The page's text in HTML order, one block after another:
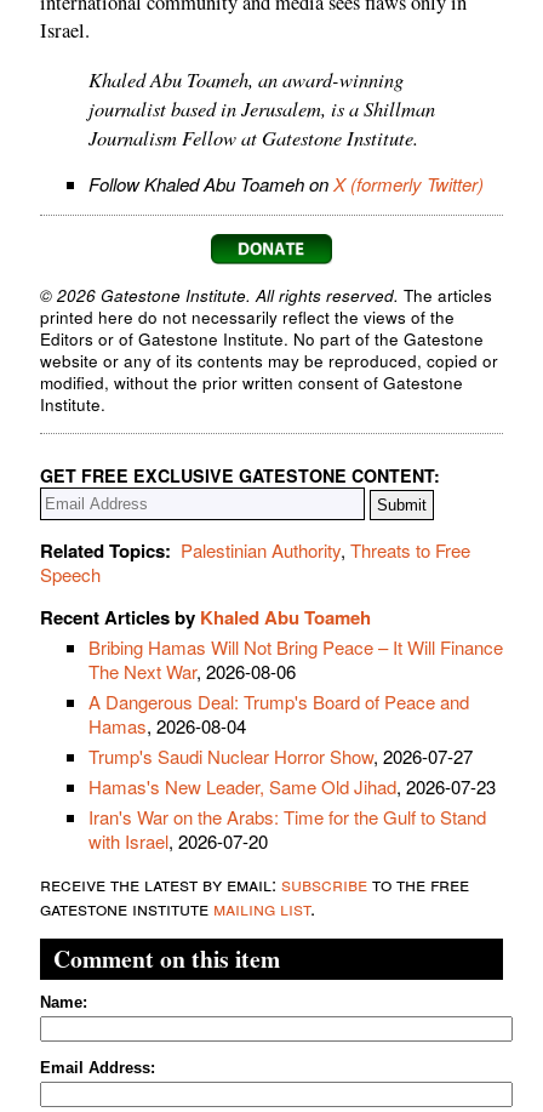
Israel.
Khaled Abu Toameh, an award-winning
journalist based in Jerusalem, is a Shillman
Journalism Fellow at Gatestone Institute.
Follow Khaled Abu Toameh onX (formerly Twitter)
© 2026 Gatestone Institute. All rights reserved. The articles
printed here do not necessarily reflect the views of the
Editors or of Gatestone Institute. No part of the Gatestone
website or any of its contents may be reproduced, copied or
modified, without the prior written consent of Gatestone
Institute.
GET FREE EXCLUSIVE GATESTONE CONTENT:
Related Topics: Palestinian Authority, Threats to Free
Speech
Recent Articles by Khaled Abu Toameh
Bribing Hamas Will Not Bring Peace – It Will Finance
The Next War, 2026-08-06
A Dangerous Deal: Trump's Board of Peace and
Hamas, 2026-08-04
Trump's Saudi Nuclear Horror Show, 2026-07-27
Hamas's New Leader, Same Old Jihad, 2026-07-23
Iran's War on the Arabs: Time for the Gulf to Stand
with Israel, 2026-07-20
receive the latest by email: subscribeto the free
gatestone institute mailing list.
Comment on this item
Name:
Email Address: